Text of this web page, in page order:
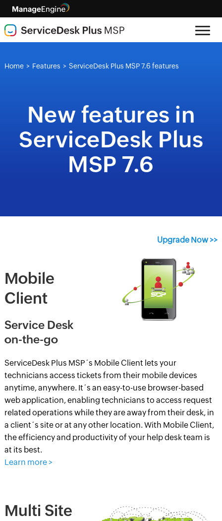
Home > Features > ServiceDesk Plus MSP 7.6 features
New features in
ServiceDesk Plus
MSP 7.6
Upgrade Now >>
Mobile
Client
Service Desk
on-the-go
ServiceDesk Plus MSP´s Mobile Client lets your
technicians access tickets from their mobile devices
anytime, anywhere. It´s an easy-to-use browser-based
web application, enabling technicians to access request
related operations while they are away from their desk, in
a client´s site or at any other location. With Mobile Client,
the efficiency and productivity of your help desk team is
at its best.
Learn more >
Multi Site